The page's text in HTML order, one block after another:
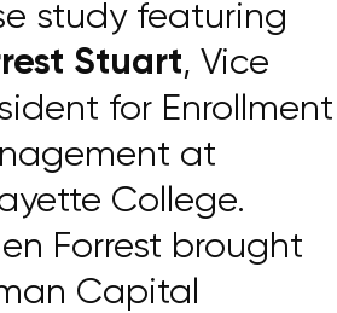
study featuring
Stuart, Vice
for Enrollment
at
College.
Forrest brought
Capital